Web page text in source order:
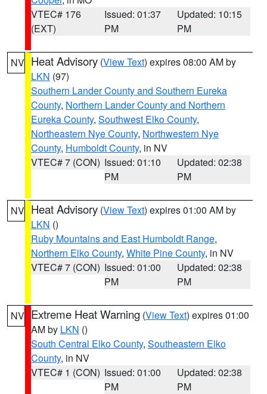
VTEC# 176
(EXT)
Issued: 01:37
PM
Updated: 10:15
PM
NV Heat Advisory (View Text) expires 08:00 AM by
LKN (97)
Southern Lander County and Southern Eureka
County, Northern Lander County and Northern
Eureka County, Southwest Elko County,
Northeastern Nye County, Northwestern Nye
County, Humboldt County, in NV
VTEC# 7 (CON) Issued: 01:10
PM
Updated: 02:38
PM
NV Heat Advisory (View Text) expires 01:00 AM by
LKN ()
Ruby Mountains and East Humboldt Range,
Northern Elko County, White Pine County, in NV
VTEC# 7 (CON) Issued: 01:00
PM
Updated: 02:38
PM
NV Extreme Heat Warning (View Text) expires 01:00
AM by LKN ()
South Central Elko County, Southeastern Elko
County, in NV
VTEC# 1 (CON) Issued: 01:00
PM
Updated: 02:38
PM